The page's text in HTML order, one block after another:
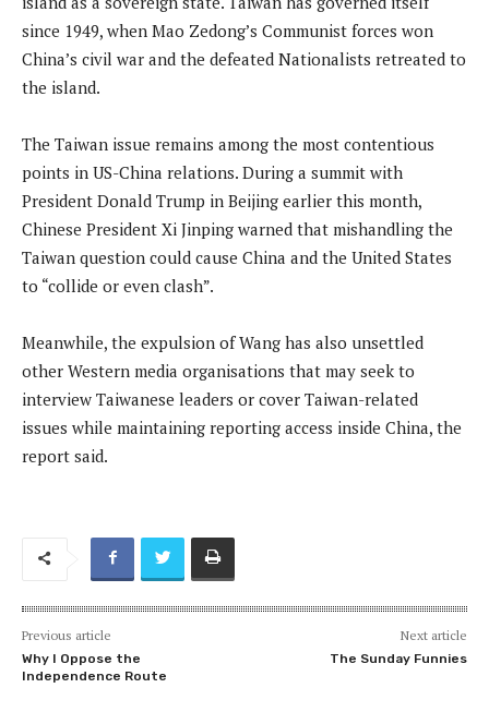
since 1949, when Mao Zedong’s Communist forces won
China’s civil war and the defeated Nationalists retreated to
the island.
The Taiwan issue remains among the most contentious
points in US-China relations. During a summit with
President Donald Trump in Beijing earlier this month,
Chinese President Xi Jinping warned that mishandling the
Taiwan question could cause China and the United States
to “collide or even clash”.
Meanwhile, the expulsion of Wang has also unsettled
other Western media organisations that may seek to
interview Taiwanese leaders or cover Taiwan-related
issues while maintaining reporting access inside China, the
report said.
Previous article
Why I Oppose the
Independence Route
Next article
The Sunday Funnies